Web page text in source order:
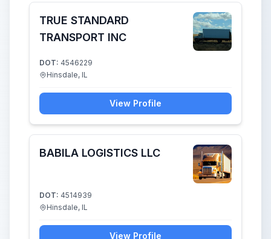
TRUE STANDARD
TRANSPORT INC
DOT: 4546229
Hinsdale, IL
View Profile
BABILA LOGISTICS LLC
DOT: 4514939
Hinsdale, IL
View Profile